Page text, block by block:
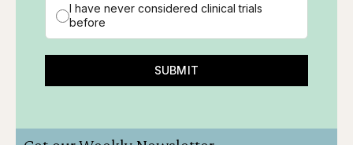
I have never considered clinical trials
before
SUBMIT